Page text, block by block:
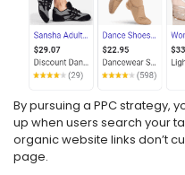
By pursuing a PPC strategy,
up when users search your
organic website links don’t
page.